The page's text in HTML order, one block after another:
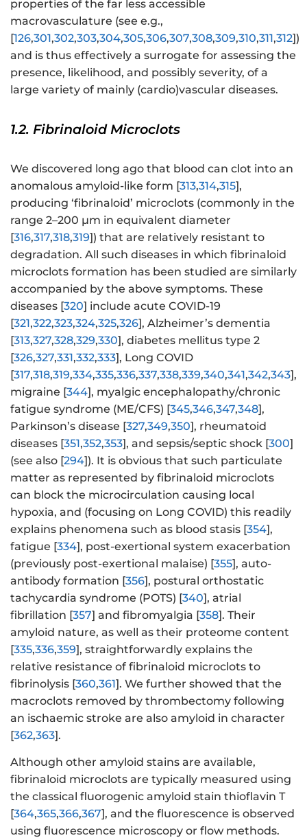
properties of the far less accessible
macrovasculature (see e.g.,
[126,301,302,303,304,305,306,307,308,309,310,311,312])
and is thus effectively a surrogate for assessing the
presence, likelihood, and possibly severity, of a
large variety of mainly (cardio)vascular diseases.
1.2. Fibrinaloid Microclots
We discovered long ago that blood can clot into an
anomalous amyloid-like form [313,314,315],
producing ‘fibrinaloid’ microclots (commonly in the
range 2–200 μm in equivalent diameter
[316,317,318,319]) that are relatively resistant to
degradation. All such diseases in which fibrinaloid
microclots formation has been studied are similarly
accompanied by the above symptoms. These
diseases [320] include acute COVID-19
[321,322,323,324,325,326], Alzheimer’s dementia
[313,327,328,329,330], diabetes mellitus type 2
[326,327,331,332,333], Long COVID
[317,318,319,334,335,336,337,338,339,340,341,342,343],
migraine [344], myalgic encephalopathy/chronic
fatigue syndrome (ME/CFS) [345,346,347,348],
Parkinson’s disease [327,349,350], rheumatoid
diseases [351,352,353], and sepsis/septic shock [300]
(see also [294]). It is obvious that such particulate
matter as represented by fibrinaloid microclots
can block the microcirculation causing local
hypoxia, and (focusing on Long COVID) this readily
explains phenomena such as blood stasis [354],
fatigue [334], post-exertional system exacerbation
(previously post-exertional malaise) [355], auto-
antibody formation [356], postural orthostatic
tachycardia syndrome (POTS) [340], atrial
fibrillation [357] and fibromyalgia [358]. Their
amyloid nature, as well as their proteome content
[335,336,359], straightforwardly explains the
relative resistance of fibrinaloid microclots to
fibrinolysis [360,361]. We further showed that the
macroclots removed by thrombectomy following
an ischaemic stroke are also amyloid in character
[362,363].
Although other amyloid stains are available,
fibrinaloid microclots are typically measured using
the classical fluorogenic amyloid stain thioflavin T
[364,365,366,367], and the fluorescence is observed
using fluorescence microscopy or flow methods.